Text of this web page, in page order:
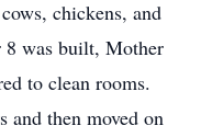
chickens, and
8 was built, Mother
to clean rooms.
and then moved on